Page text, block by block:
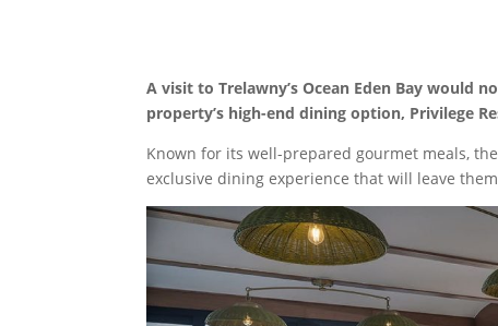
A visit to Trelawny’s Ocean Eden Bay would
property’s high-end dining option, Privilege
Known for its well-prepared gourmet meals,
exclusive dining experience that will leave